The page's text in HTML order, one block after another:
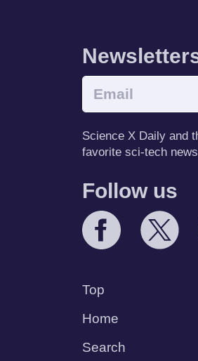
Science X Daily and
favorite sci-tech
Follow us
Top
Home
Search